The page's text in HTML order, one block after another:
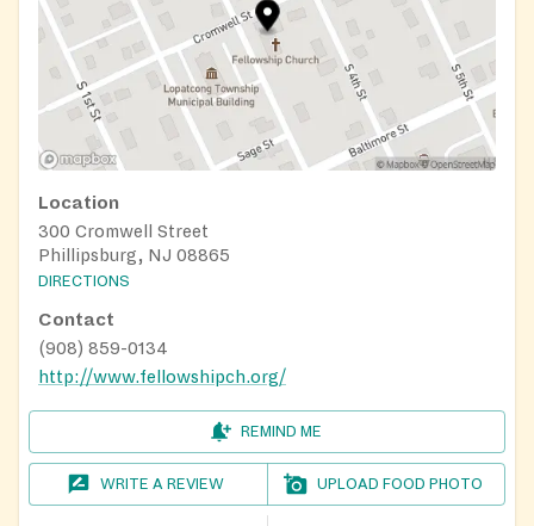
Location
300 Cromwell Street
Phillipsburg, NJ 08865
DIRECTIONS
Contact
(908) 859-0134
http://www.fellowshipch.org/
REMIND ME
WRITE A REVIEW UPLOAD FOOD PHOTO